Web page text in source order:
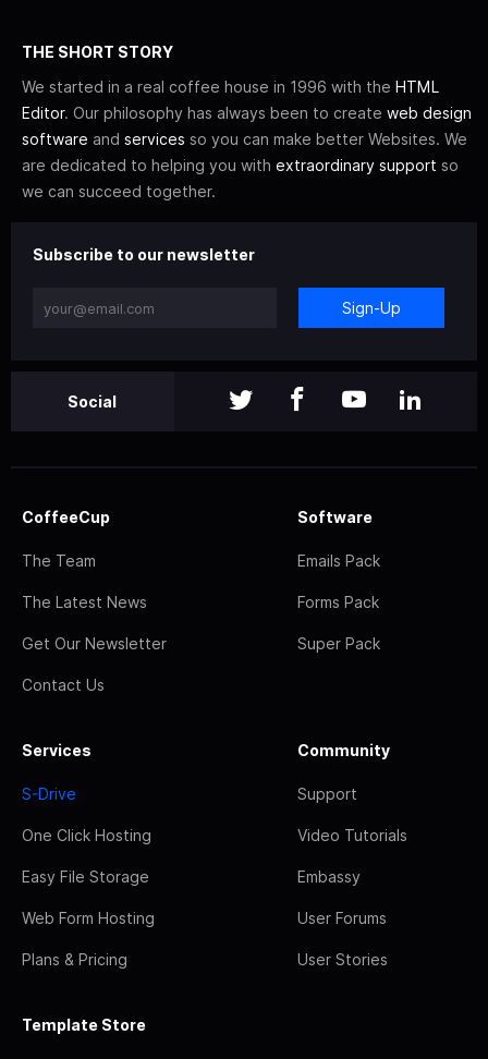
THE SHORT STORY
We started in a real coffee house in 1996 with the HTML
Editor. Our philosophy has always been to create web design
software and services so you can make better Websites. We
are dedicated to helping you with extraordinary support so
we can succeed together.
Subscribe to our newsletter
Sign-Up
Social
CoffeeCup
The Team
The Latest News
Get Our Newsletter
Contact Us
Software
Emails Pack
Forms Pack
Super Pack
Services
S-Drive
One Click Hosting
Easy File Storage
Web Form Hosting
Plans & Pricing
Community
Support
Video Tutorials
Embassy
User Forums
User Stories
Template Store